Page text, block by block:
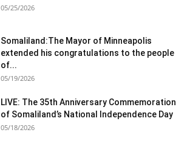
05/25/2026
Somaliland:The Mayor of Minneapolis
extended his congratulations to the people
of...
05/19/2026
LIVE: The 35th Anniversary Commemoration
of Somaliland’s National Independence Day
05/18/2026